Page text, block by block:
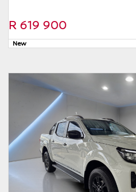
without notice. Please
with the seller. The finance
form of loan simulator and
kind. It is provided to you
and convenience
not constitute financial
manner. It is a guide only
certain assumptions and
and we do not guarantee
any information thereof.
management, employees,
agents and affiliates do
R 619 900
New